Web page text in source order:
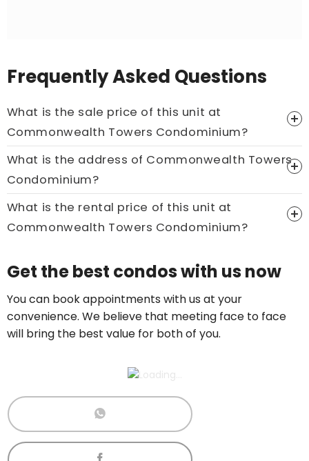
Frequently Asked Questions
What is the sale price of this unit at
Commonwealth Towers Condominium?
Price On Ask
Call now:+65 89861688
What is the address of Commonwealth Towers
Condominium?
What is the rental price of this unit at
Commonwealth Towers Condominium?
Get the best condos with us now
You can book appointments with us at your
convenience. We believe that meeting face to face
will bring the best value for both of you.